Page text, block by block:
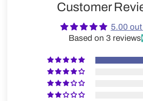
Customer
5.00
Based on 3 reviews